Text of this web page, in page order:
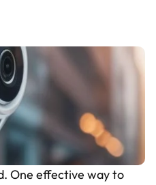
One effective way to